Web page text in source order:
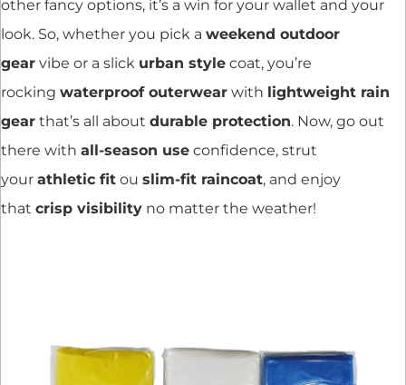
other fancy options, it’s a win for your wallet and your
look. So, whether you pick a weekend outdoor
gear vibe or a slick urban style coat, you’re
rocking waterproof outerwear with lightweight rain
gear that’s all about durable protection. Now, go out
there with all-season use confidence, strut
your athletic fit ou slim-fit raincoat, and enjoy
that crisp visibility no matter the weather!